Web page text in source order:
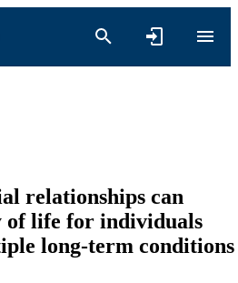
relationships can
of life for individuals
long-term conditions